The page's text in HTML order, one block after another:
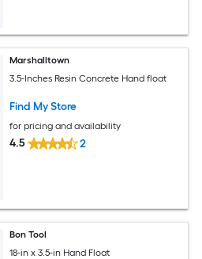
Marshalltown
3.5-Inches Resin Concrete Hand float
Find My Store
for pricing and availability
4.5 2
Bon Tool
18-in x 3.5-in Hand Float